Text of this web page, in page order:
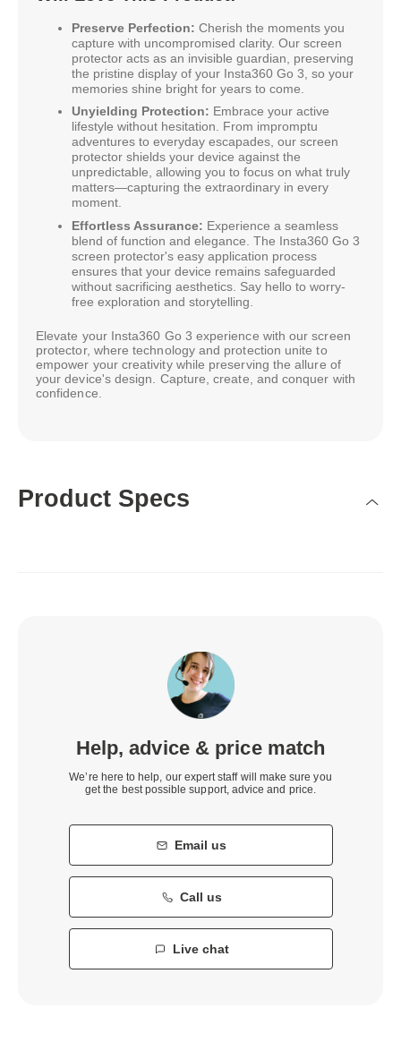
Preserve Perfection: Cherish the moments you
capture with uncompromised clarity. Our screen
protector acts as an invisible guardian, preserving
the pristine display of your Insta360 Go 3, so your
memories shine bright for years to come.
Unyielding Protection: Embrace your active
lifestyle without hesitation. From impromptu
adventures to everyday escapades, our screen
protector shields your device against the
unpredictable, allowing you to focus on what truly
matters—capturing the extraordinary in every
moment.
Effortless Assurance: Experience a seamless
blend of function and elegance. The Insta360 Go 3
screen protector's easy application process
ensures that your device remains safeguarded
without sacrificing aesthetics. Say hello to worry-
free exploration and storytelling.
Elevate your Insta360 Go 3 experience with our screen
protector, where technology and protection unite to
empower your creativity while preserving the allure of
your device's design. Capture, create, and conquer with
confidence.
Product Specs
Help, advice & price match
We’re here to help, our expert staff will make sure you
get the best possible support, advice and price.
Email us
Call us
Live chat